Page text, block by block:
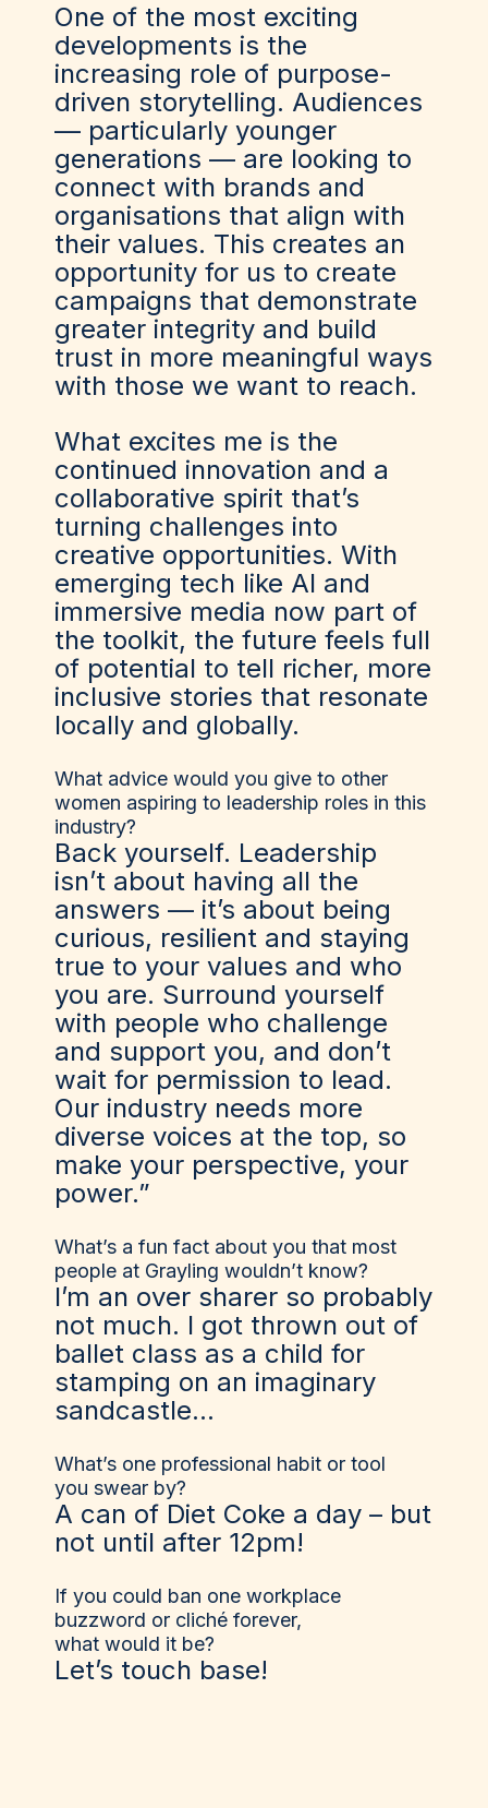
One of the most exciting
developments is the
increasing role of purpose-
driven storytelling. Audiences
— particularly younger
generations — are looking to
connect with brands and
organisations that align with
their values. This creates an
opportunity for us to create
campaigns that demonstrate
greater integrity and build
trust in more meaningful ways
with those we want to reach.
What excites me is the
continued innovation and a
collaborative spirit that’s
turning challenges into
creative opportunities. With
emerging tech like AI and
immersive media now part of
the toolkit, the future feels full
of potential to tell richer, more
inclusive stories that resonate
locally and globally.
What advice would you give to other
women aspiring to leadership roles in this
industry?
Back yourself. Leadership
isn’t about having all the
answers — it’s about being
curious, resilient and staying
true to your values and who
you are. Surround yourself
with people who challenge
and support you, and don’t
wait for permission to lead.
Our industry needs more
diverse voices at the top, so
make your perspective, your
power.”
What’s a fun fact about you that most
people at Grayling wouldn’t know?
I’m an over sharer so probably
not much. I got thrown out of
ballet class as a child for
stamping on an imaginary
sandcastle…
What’s one professional habit or tool
you swear by?
A can of Diet Coke a day – but
not until after 12pm!
If you could ban one workplace
buzzword or cliché forever,
what would it be?
Let’s touch base!